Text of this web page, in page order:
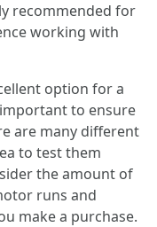
recommended for
working with
option for a
to ensure
are many different
to test them
the amount of
runs and
make a purchase.